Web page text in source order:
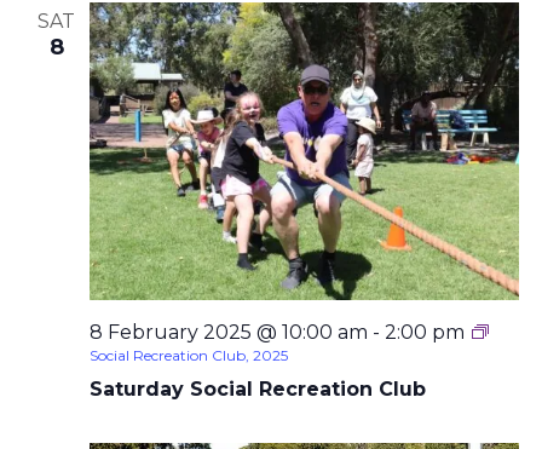
SAT
8
Saturday Social Recreation Club
8 February 2025 @ 10:00 am - 2:00 pm
Social Recreation Club, 2025